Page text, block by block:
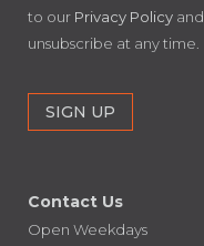
to our Privacy Policy and
unsubscribe at any time.
Contact Us
Open Weekdays